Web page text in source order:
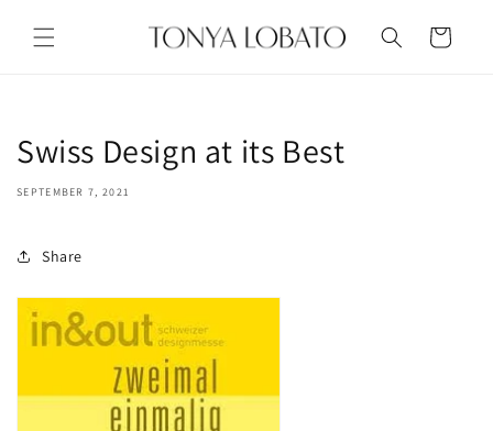
content
Cart
Swiss Design at its Best
SEPTEMBER 7, 2021
Share